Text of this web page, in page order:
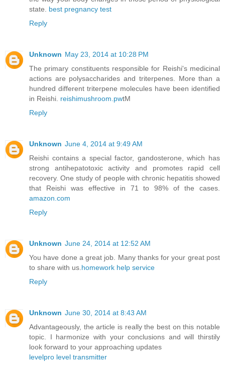
state. best pregnancy test
Reply
Unknown May 23, 2014 at 10:28 PM
The primary constituents responsible for Reishi's medicinal
actions are polysaccharides and triterpenes. More than a
hundred different triterpene molecules have been identified
in Reishi. reishimushroom.pwtM
Reply
Unknown June 4, 2014 at 9:49 AM
Reishi contains a special factor, gandosterone, which has
strong antihepatotoxic activity and promotes rapid cell
recovery. One study of people with chronic hepatitis showed
that Reishi was effective in 71 to 98% of the cases.
amazon.com
Reply
Unknown June 24, 2014 at 12:52 AM
You have done a great job. Many thanks for your great post
to share with us. homework help service
Reply
Unknown June 30, 2014 at 8:43 AM
Advantageously, the article is really the best on this notable
topic. I harmonize with your conclusions and will thirstily
look forward to your approaching updates
levelpro level transmitter